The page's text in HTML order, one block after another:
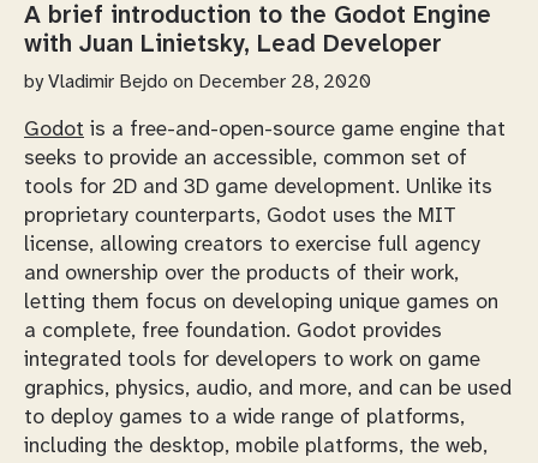
A brief introduction to the Godot Engine
with Juan Linietsky, Lead Developer
byVladimir Bejdo on December 28, 2020
Godot is a free-and-open-source game engine that
seeks to provide an accessible, common set of
tools for 2D and 3D game development. Unlike its
proprietary counterparts, Godot uses the MIT
license, allowing creators to exercise full agency
and ownership over the products of their work,
letting them focus on developing unique games on
a complete, free foundation. Godot provides
integrated tools for developers to work on game
graphics, physics, audio, and more, and can be used
to deploy games to a wide range of platforms,
including the desktop, mobile platforms, the web,